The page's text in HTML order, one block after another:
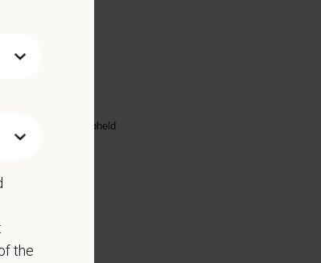
are being upheld
the